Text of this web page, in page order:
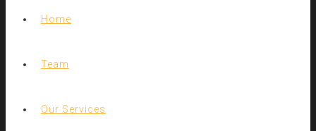
Home
Team
Our Services